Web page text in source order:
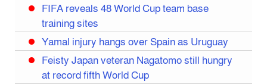
FIFA reveals 48 World Cup team base
training sites
Yamal injury hangs over Spain as Uruguay
Feisty Japan veteran Nagatomo still hungry
at record fifth World Cup